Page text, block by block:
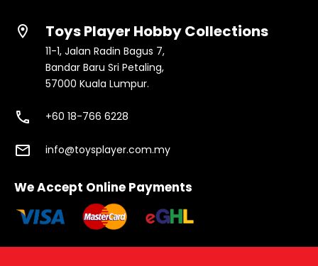
location_on Toys Player Hobby Collections
11-1, Jalan Radin Bagus 7,
Bandar Baru Sri Petaling,
57000 Kuala Lumpur.
phone +60 18-766 6228
email info@toysplayer.com.my
We Accept Online Payments